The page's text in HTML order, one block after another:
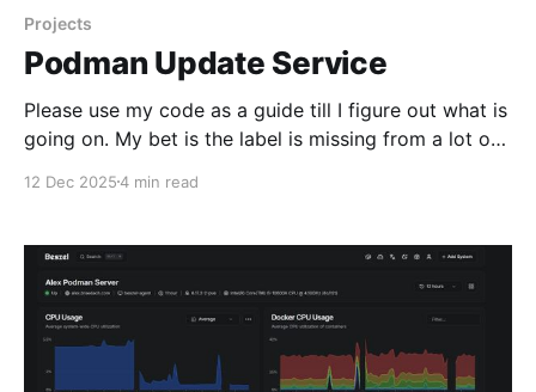
Projects
Podman Update Service
Please use my code as a guide till I figure out what is
going on. My bet is the label is missing from a lot of
bet is that I have not enabled the remaining podman
12 Dec 20254 min read